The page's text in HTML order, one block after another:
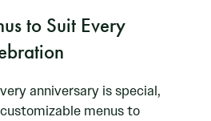
to Suit Every
anniversary is special,
menus to